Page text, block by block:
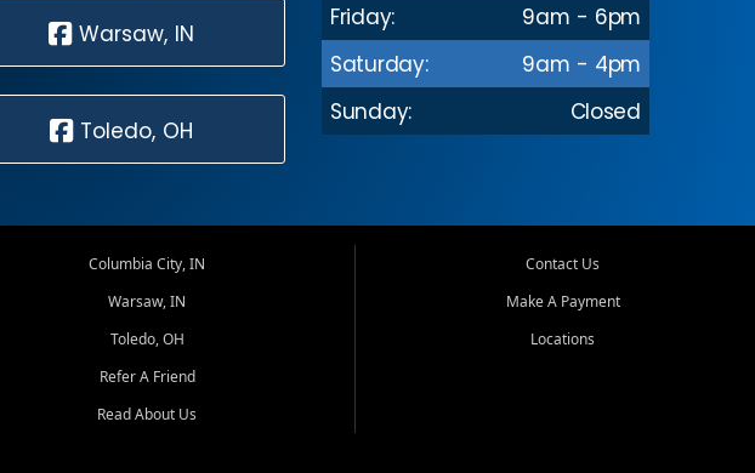
Warsaw, IN
Toledo, OH
Friday:
9am - 6pm
Saturday:
9am - 4pm
Sunday:
Closed
Columbia City, IN
Warsaw, IN
Toledo, OH
Refer A Friend
Read About Us
Contact Us
Make A Payment
Locations